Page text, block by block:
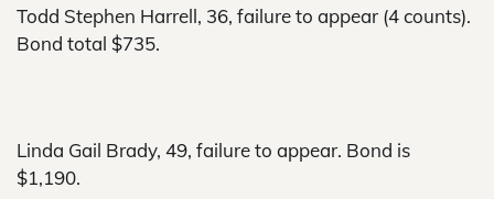
Todd Stephen Harrell, 36, failure to appear (4 counts).
Bond total $735.
Linda Gail Brady, 49, failure to appear. Bond is
$1,190.